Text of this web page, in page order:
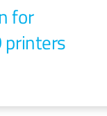
for
printers